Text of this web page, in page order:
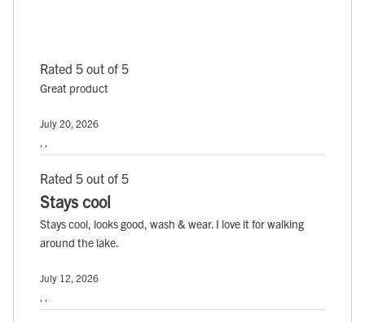
Rated 5 out of 5
Great product
July 20, 2026
Rated 5 out of 5
Stays cool
Stays cool, looks good, wash & wear. I love it for walking
around the lake.
July 12, 2026